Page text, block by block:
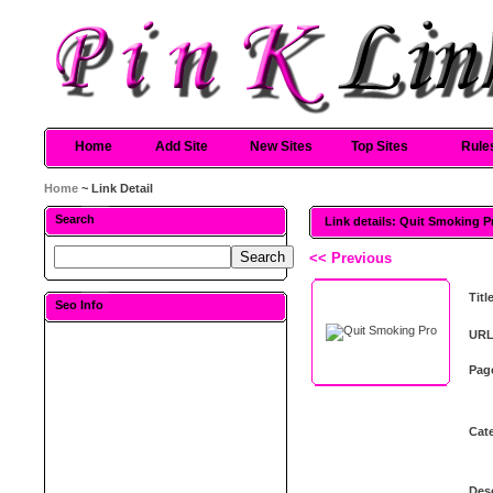
Home Add Site New Sites Top Sites
Home ~ Link Detail
Search
Seo Info
Link details: Quit Smoking
<< Previous